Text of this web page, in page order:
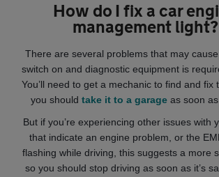
How do I fix a car
management light?
There are several problems that may
switch on and diagnostic equipment is
You’ll need to get a mechanic to find and fix
you should take it to a garageas soon as
But if you’re experiencing other issues with
that indicate an engine problem, or the
flashing while driving, this suggests a more
so you should stop driving as soon as it’s